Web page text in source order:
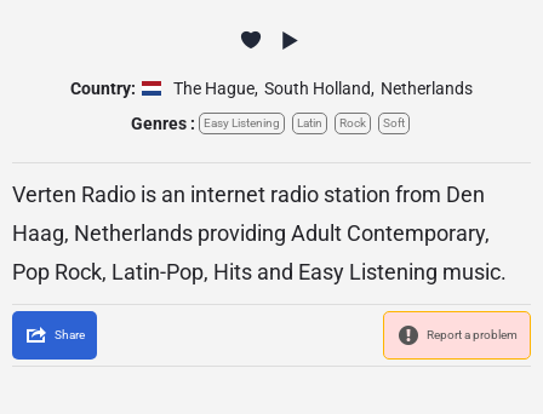
Country: The Hague, South Holland, Netherlands
Genres :
Easy Listening Latin Rock Soft
Verten Radio is an internet radio station from Den
Haag, Netherlands providing Adult Contemporary,
Pop Rock, Latin-Pop, Hits and Easy Listening music.
Share Report a problem